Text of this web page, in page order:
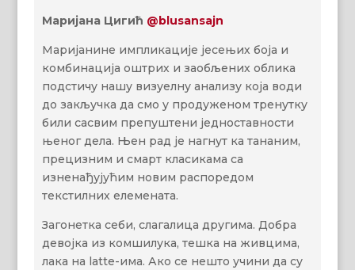
Маријана Цигић @blusansajn
Маријанине импликације јесењих боја и
комбинација оштрих и заобљених облика
подстичу нашу визуелну анализу која води
до закључка да смо у продуженом тренутку
били сасвим препуштени једноставности
њеног дела. Њен рад је нагнут ка тананим,
прецизним и смарт класикама са
изненађујућим новим распоредом
текстилних елемената.
Загонетка себи, слагалица другима. Добра
девојка из комшилука, тешка на живцима,
лака на latte-има. Ако се нешто учини да су